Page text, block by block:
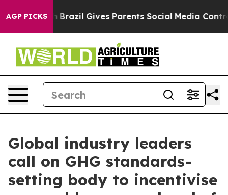
AGP PICKS
Brazil Gives Parents Social Media Controls for Their
Global industry leaders
call on GHG standards-
setting body to incentivise